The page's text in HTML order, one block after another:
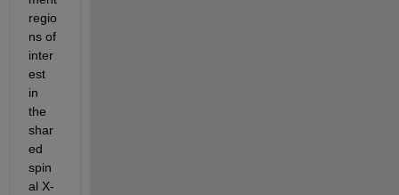
regio
ns of
inter
est
in
the
shar
ed
spin
al X-